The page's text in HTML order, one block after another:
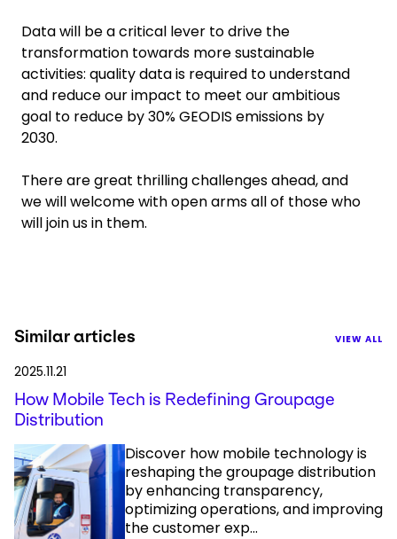
Data will be a critical lever to drive the
transformation towards more sustainable
activities: quality data is required to understand
and reduce our impact to meet our ambitious
goal to reduce by 30% GEODIS emissions by
2030.
There are great thrilling challenges ahead, and
we will welcome with open arms all of those who
will join us in them.
Similar articles VIEW ALL
2025.11.21
How Mobile Tech is Redefining Groupage
Distribution
Discover how mobile technology is
reshaping the groupage distribution
by enhancing transparency,
optimizing operations, and improving
the customer exp...